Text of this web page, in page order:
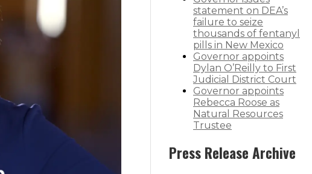
statement on DEA’s
failure to seize
thousands of fentanyl
pills in New Mexico
Governor appoints
Dylan O’Reilly to First
Judicial District Court
Governor appoints
Rebecca Roose as
Natural Resources
Trustee
Press Release Archive